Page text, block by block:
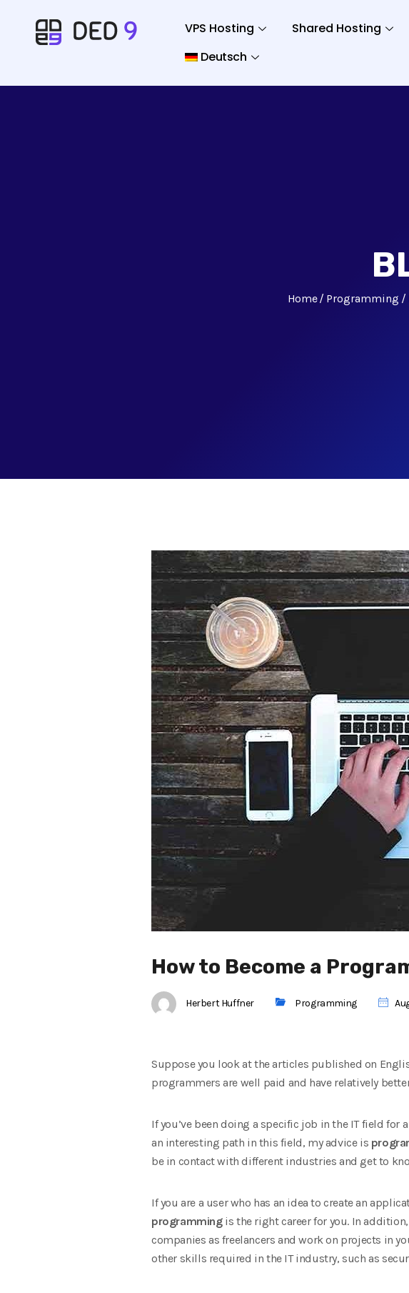
VPS Hosting Shared Hosting
Deutsch
Home Programming
How to Become a
Herbert Huffner Programming
Suppose you look at the articles published on
programmers are well paid and have relatively
If you’ve been doing a specific job in the IT field for
an interesting path in this field, my advice is
be in contact with different industries and get to
If you are a user who has an idea to create an
programmingis the right career for you. In
companies as freelancers and work on projects in
other skills required in the IT industry, such as